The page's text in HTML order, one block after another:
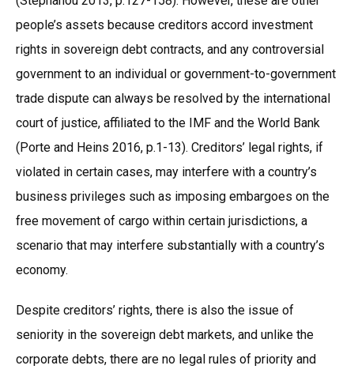
people’s assets because creditors accord investment
rights in sovereign debt contracts, and any controversial
government to an individual or government-to-government
trade dispute can always be resolved by the international
court of justice, affiliated to the IMF and the World Bank
(Porte and Heins 2016, p.1-13). Creditors’ legal rights, if
violated in certain cases, may interfere with a country’s
business privileges such as imposing embargoes on the
free movement of cargo within certain jurisdictions, a
scenario that may interfere substantially with a country’s
economy.
Despite creditors’ rights, there is also the issue of
seniority in the sovereign debt markets, and unlike the
corporate debts, there are no legal rules of priority and